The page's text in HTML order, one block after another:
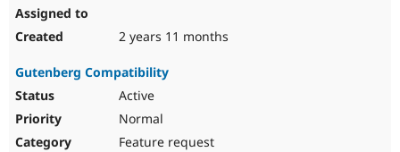
2 years 11 months
Gutenberg Compatibility
Active
Normal
Feature request